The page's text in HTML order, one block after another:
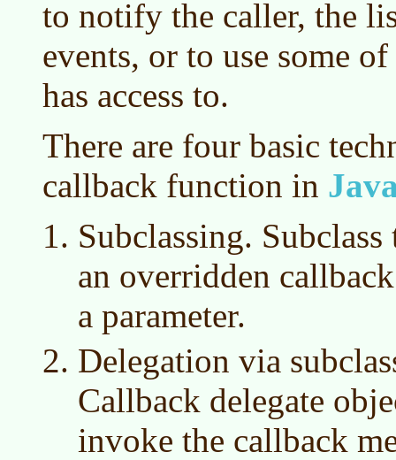
to notify the caller, the
events, or to use some
has access to.
There are four basic
callback function in
Subclassing.
an overridden
a parameter.
Delegation via
Callback delegate
invoke the callback